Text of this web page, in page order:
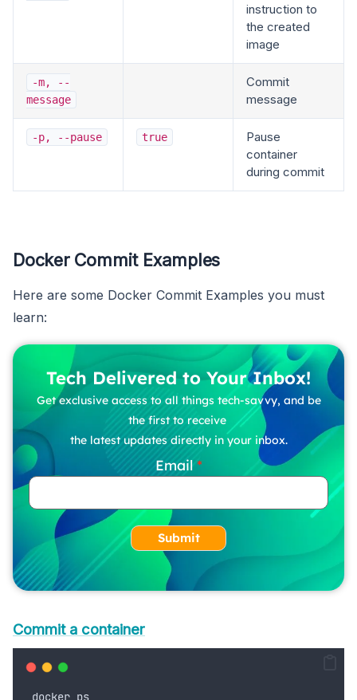
instruction to
the created
image
-m, --
message
Commit
message
-p, --pause true
Pause
container
during commit
Docker Commit Examples
Here are some Docker Commit Examples you must
learn:
Tech Delivered to Your Inbox!
Get exclusive access to all things tech-savvy, and be
the first to receive
the latest updates directly in your inbox.
Email
Submit
Commit a container
docker ps